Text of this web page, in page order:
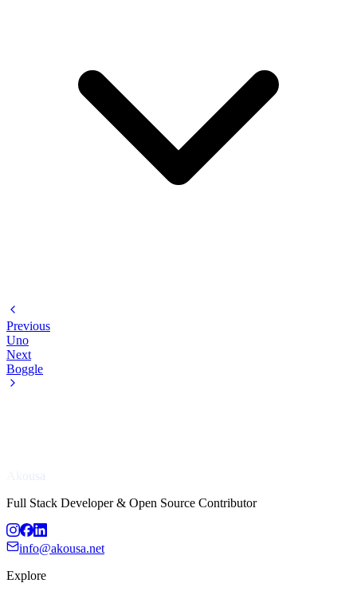
Previous
Uno
Next
Boggle
Akousa
Full Stack Developer & Open Source Contributor
info@akousa.net
Explore